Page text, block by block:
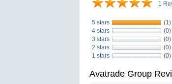
1
5 stars
(1)
4 stars
(0)
3 stars
(0)
2 stars
(0)
1 stars
(0)
Avatrade Group